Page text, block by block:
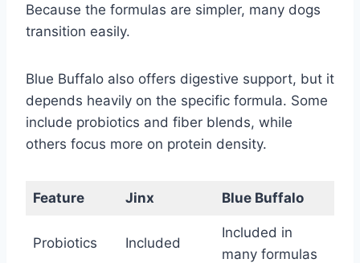
Because the formulas are simpler, many dogs
transition easily.
Blue Buffalo also offers digestive support, but it
depends heavily on the specific formula. Some
include probiotics and fiber blends, while
others focus more on protein density.
Feature Jinx Blue Buffalo
Probiotics Included
Included in
many formulas